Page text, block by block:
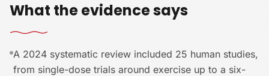
What the evidence says
A 2024 systematic review included 25 human studies,
from single-dose trials around exercise up to a six-